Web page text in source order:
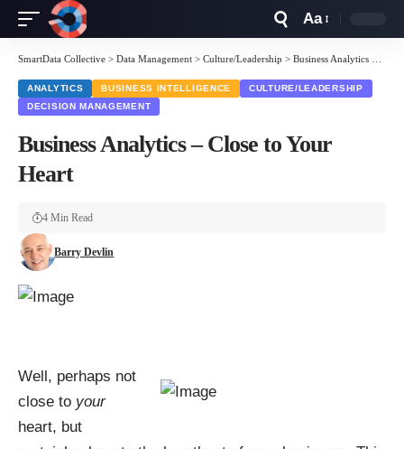
Resizer
Aa
SmartData Collective > Data Management > Culture/Leadership > Business Analytics – Close to Your Heart
ANALYTICS BUSINESS INTELLIGENCE
CULTURE/LEADERSHIP
DECISION MANAGEMENT
Business Analytics – Close to Your
Heart
Barry Devlin
4 Min Read
Well, perhaps not
close to your
heart, but